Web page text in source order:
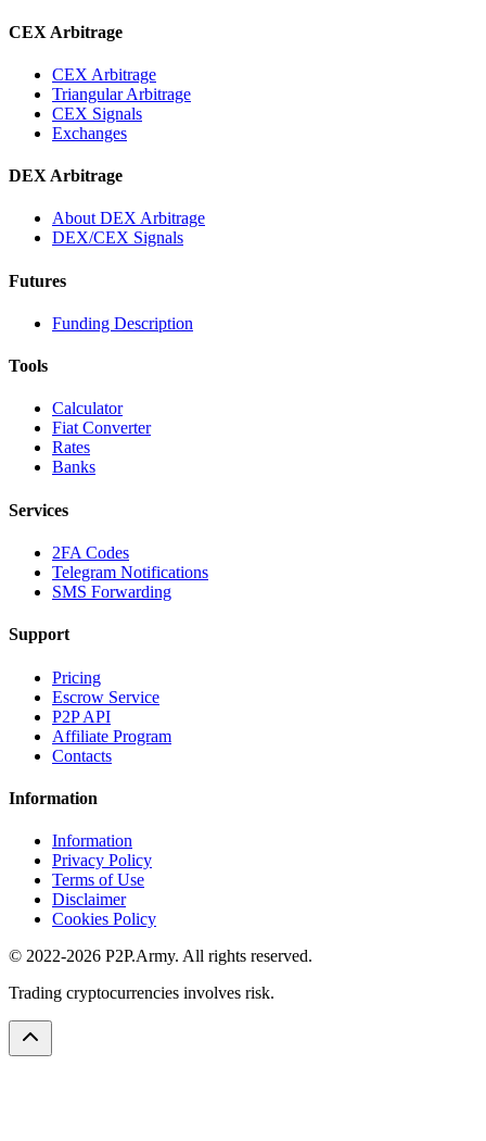
CEX Arbitrage
CEX Arbitrage
Triangular Arbitrage
CEX Signals
Exchanges
DEX Arbitrage
About DEX Arbitrage
DEX/CEX Signals
Futures
Funding Description
Tools
Calculator
Fiat Converter
Rates
Banks
Services
2FA Codes
Telegram Notifications
SMS Forwarding
Support
Pricing
Escrow Service
P2P API
Affiliate Program
Contacts
Information
Information
Privacy Policy
Terms of Use
Disclaimer
Cookies Policy
© 2022-2026 P2P.Army. All rights reserved.
Trading cryptocurrencies involves risk.